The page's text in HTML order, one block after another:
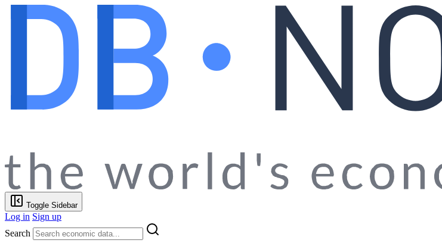
Toggle Sidebar
Log in Sign up
Search